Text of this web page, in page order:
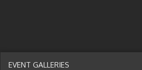
EVENT GALLERIES